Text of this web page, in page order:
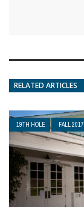
RELATED ARTICLES
19TH HOLE FALL 2017